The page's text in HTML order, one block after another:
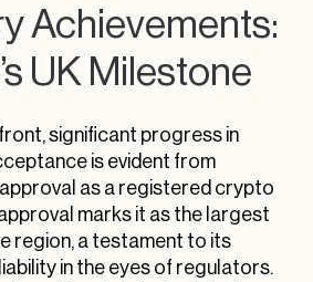
Achievements:
UK Milestone
significant progress in
is evident from
as a registered crypto
marks it as the largest
region, a testament to its
in the eyes of regulators.